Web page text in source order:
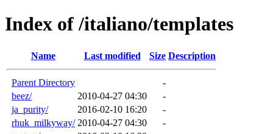
Index of /italiano/templates
Name Last modified Size Description
Parent Directory
-
beez/
2010-04-27 04:30
-
ja_purity/
2016-02-10 16:20
-
rhuk_milkyway/ 2010-04-27 04:30
-